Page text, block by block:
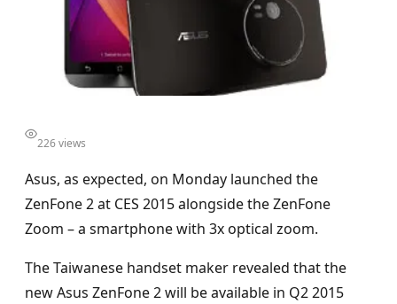
226 views
Asus, as expected, on Monday launched the
ZenFone 2 at CES 2015 alongside the ZenFone
Zoom – a smartphone with 3x optical zoom.
The Taiwanese handset maker revealed that the
new Asus ZenFone 2 will be available in Q2 2015